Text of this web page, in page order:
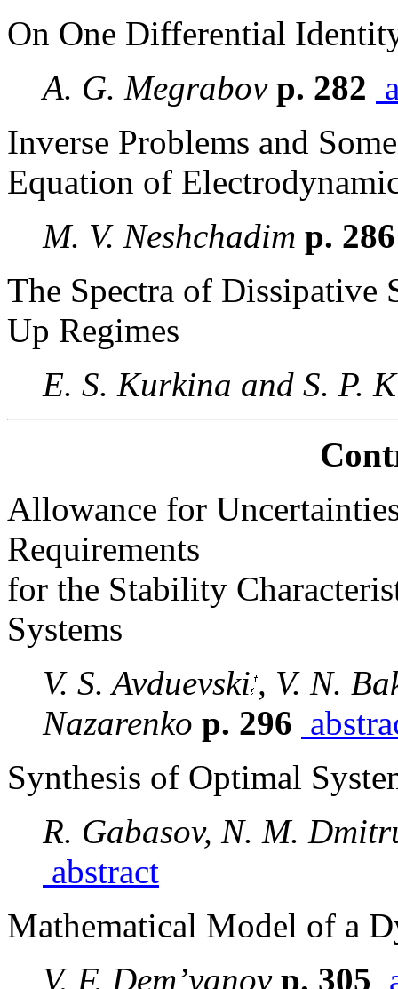
On One Differential
A. G. Megrabovp. 282
Inverse Problems and
Equation of
M. V. Neshchadim p.
The Spectra of
Up Regimes
E. S. Kurkina and S. P.
Allowance for
Requirements
for the Stability
Systems
V. S. Avduevski , V. N.
Nazarenko p. 296
Synthesis of Optimal
R. Gabasov, N. M.
abstract
Mathematical Model of a
V. F. Dem’yanovp. 305